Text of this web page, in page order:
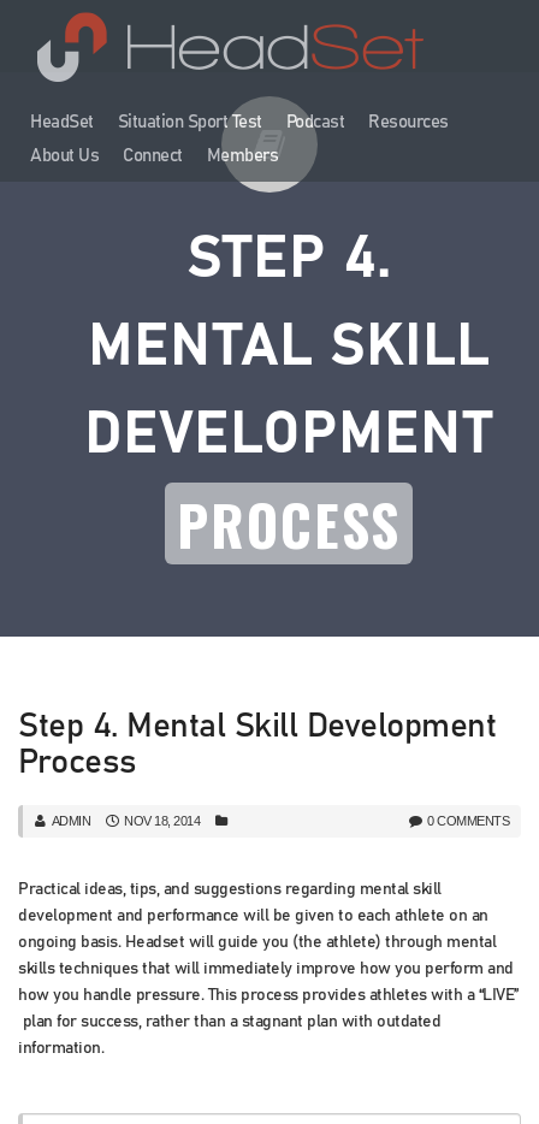
HeadSet Situation Sport Test Podcast
Resources
About Us
Connect Members
STEP 4.
MENTAL SKILL
DEVELOPMENT
PROCESS
Step 4. Mental Skill Development
Process
ADMIN NOV 18, 2014 0 COMMENTS
Practical ideas, tips, and suggestions regarding mental skill
development and performance will be given to each athlete on an
ongoing basis. Headset will guide you (the athlete) through mental
skills techniques that will immediately improve how you perform and
how you handle pressure. This process provides athletes with a “LIVE”
plan for success, rather than a stagnant plan with outdated
information.